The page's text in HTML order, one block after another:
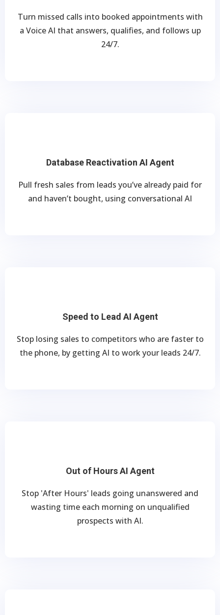
Turn missed calls into booked appointments with
a Voice AI that answers, qualifies, and follows up
24/7.
Database Reactivation AI Agent
Pull fresh sales from leads you’ve already paid for
and haven’t bought, using conversational AI
Speed to Lead AI Agent
Stop losing sales to competitors who are faster to
the phone, by getting AI to work your leads 24/7.
Out of Hours AI Agent
Stop 'After Hours' leads going unanswered and
wasting time each morning on unqualified
prospects with AI.